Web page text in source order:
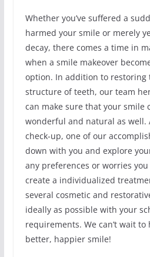
Whether you’ve suffered a
harmed your smile or merely
decay, there comes a time in
when a smile makeover
option. In addition to restoring
structure of teeth, our team
can make sure that your smile
wonderful and natural as well.
check-up, one of our
down with you and explore
any preferences or worries you
create a individualized
several cosmetic and
ideally as possible with your
requirements. We can’t wait to
better, happier smile!